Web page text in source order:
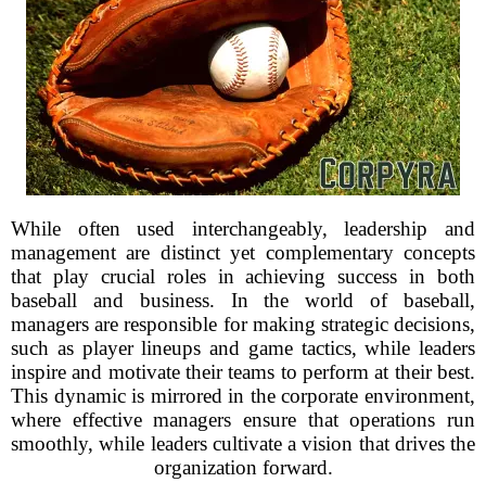
While often used interchangeably, leadership and
management are distinct yet complementary concepts
that play crucial roles in achieving success in both
baseball and business. In the world of baseball,
managers are responsible for making strategic decisions,
such as player lineups and game tactics, while leaders
inspire and motivate their teams to perform at their best.
This dynamic is mirrored in the corporate environment,
where effective managers ensure that operations run
smoothly, while leaders cultivate a vision that drives the
organization forward.